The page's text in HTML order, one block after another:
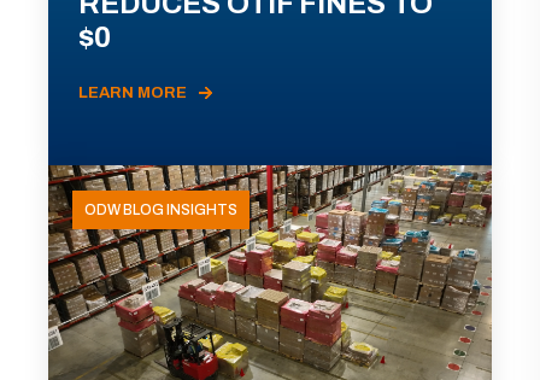
$0
LEARN MORE
ODW BLOG INSIGHTS